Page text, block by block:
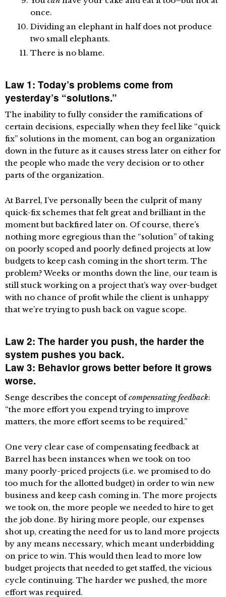
once.
Dividing an elephant in half does not produce
two small elephants.
There is no blame.
Law 1: Today’s problems come from
yesterday’s “solutions.”
The inability to fully consider the ramifications of
certain decisions, especially when they feel like “quick
fix” solutions in the moment, can bog an organization
down in the future as it causes stress later on either for
the people who made the very decision or to other
parts of the organization.
At Barrel, I’ve personally been the culprit of many
quick-fix schemes that felt great and brilliant in the
moment but backfired later on. Of course, there’s
nothing more egregious than the “solution” of taking
on poorly scoped and poorly defined projects at low
budgets to keep cash coming in the short term. The
problem? Weeks or months down the line, our team is
still stuck working on a project that’s way over-budget
with no chance of profit while the client is unhappy
that we’re trying to push back on vague scope.
Law 2: The harder you push, the harder the
system pushes you back.
Law 3: Behavior grows better before it grows
worse.
Senge describes the concept ofcompensating feedback:
“the more effort you expend trying to improve
matters, the more effort seems to be required.”
One very clear case of compensating feedback at
Barrel has been instances when we took on too
many poorly-priced projects (i.e. we promised to do
too much for the allotted budget) in order to win new
business and keep cash coming in. The more projects
we took on, the more people we needed to hire to get
the job done. By hiring more people, our expenses
shot up, creating the need for us to land more projects
by any means necessary, which meant underbidding
on price to win. This would then lead to more low
budget projects that needed to get staffed, the vicious
cycle continuing. The harder we pushed, the more
effort was required.